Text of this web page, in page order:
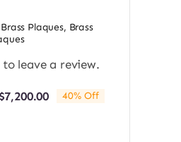
Plaques, Brass
leave a review.
$7,200.00Price40% Off